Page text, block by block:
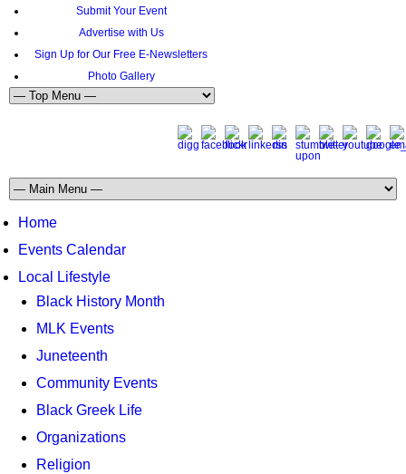
Submit Your Event
Advertise with Us
Sign Up for Our Free E-Newsletters
Photo Gallery
Home
Events Calendar
Local Lifestyle
Black History Month
MLK Events
Juneteenth
Community Events
Black Greek Life
Organizations
Religion